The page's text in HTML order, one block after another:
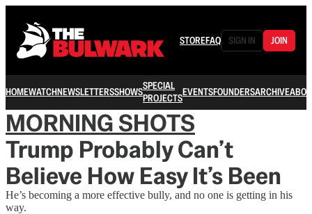
STOREFAQ SIGN IN JOIN
HOMEWATCHNEWSLETTERSSHOWSSPECIAL
PROJECTSEVENTSFOUNDERSARCHIVE
MORNING SHOTS
Trump Probably Can’t
Believe How Easy It’s Been
He’s becoming a more effective bully, and no one is getting in his
way.